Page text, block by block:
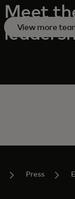
Meet
View more
Press